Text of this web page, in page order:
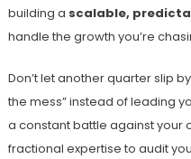
building a scalable,
handle the growth you’re
Don’t let another quarter slip
the mess” instead of leading
a constant battle against your
fractional expertise to audit